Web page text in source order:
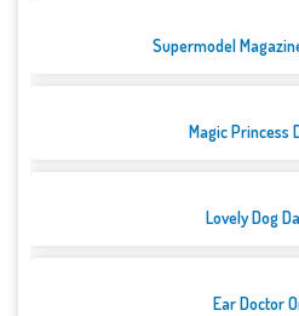
Supermodel
Magic Princess
Lovely Dog
Ear Doctor